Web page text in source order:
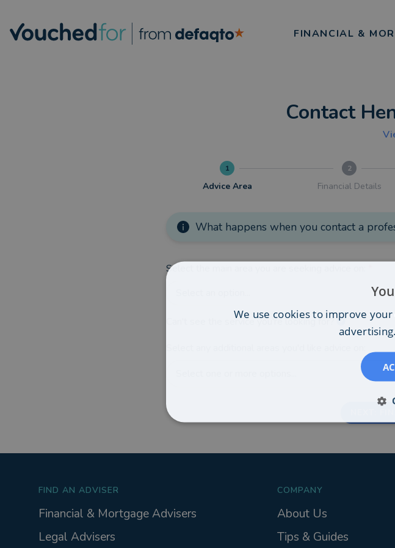
FINANCIAL &
Contact
1
Advice Area
2
Financial Details
What happens when you contact a
Select the main area you are seeking advice on:
Can't see the service you're looking for?
FIND AN ADVISER
Financial & Mortgage Advisers
Legal Advisers
COMPANY
About Us
Tips & Guides
We use cookies to improve
advertising.